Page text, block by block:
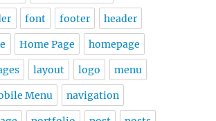
font footer header
Home Page homepage
layout logo menu
Menu navigation